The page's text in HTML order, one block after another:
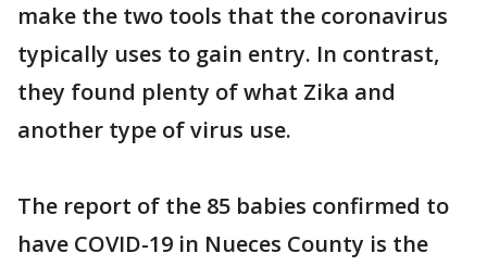
make the two tools that the coronavirus
typically uses to gain entry. In contrast,
they found plenty of what Zika and
another type of virus use.
The report of the 85 babies confirmed to
have COVID-19 in Nueces County is the